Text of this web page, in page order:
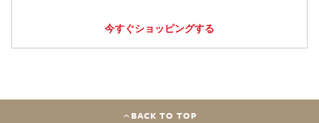
今すぐショッピングする
BACK TO TOP